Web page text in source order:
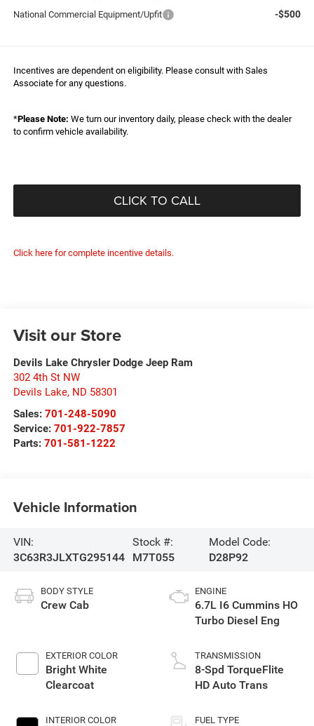
National Commercial Equipment/Upfit -$500
Incentives are dependent on eligibility. Please consult with Sales
Associate for any questions.
*Please Note: We turn our inventory daily, please check with the dealer
to confirm vehicle availability.
CLICK TO CALL
Click here for complete incentive details.
Visit our Store
Devils Lake Chrysler Dodge Jeep Ram
302 4th St NW
Devils Lake, ND 58301
Sales: 701-248-5090
Service: 701-922-7857
Parts: 701-581-1222
Vehicle Information
VIN:
3C63R3JLXTG295144
Stock #:
M7T055
Model Code:
D28P92
BODY STYLE
Crew Cab
EXTERIOR COLOR
Bright White
Clearcoat
INTERIOR COLOR
ENGINE
6.7L I6 Cummins HO
Turbo Diesel Eng
TRANSMISSION
8-Spd TorqueFlite
HD Auto Trans
FUEL TYPE